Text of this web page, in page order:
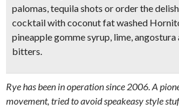
palomas, tequila shots or order the delish
cocktailwith coconut fat washed
pineapple gomme syrup, lime,
bitters.
Rye has been in operation since 2006. A
movement, tried to avoid speakeasy style